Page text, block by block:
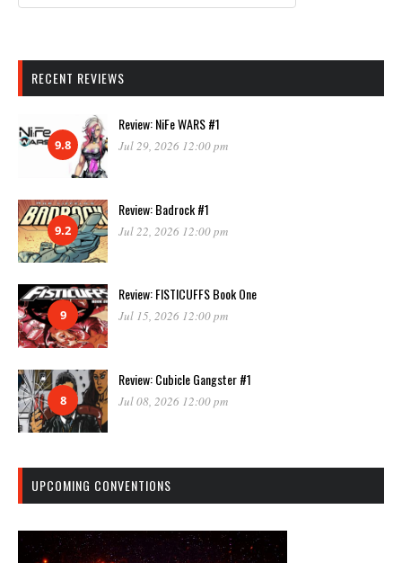
RECENT REVIEWS
9.8
Review: NiFe WARS #1
Jul 29, 2026 12:00 pm
9.2
Review: Badrock #1
Jul 22, 2026 12:00 pm
9
Review: FISTICUFFS Book One
Jul 15, 2026 12:00 pm
8
Review: Cubicle Gangster #1
Jul 08, 2026 12:00 pm
UPCOMING CONVENTIONS